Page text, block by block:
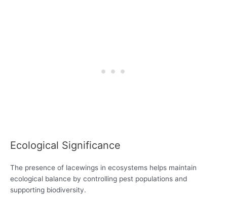
Ecological Significance
The presence of lacewings in ecosystems helps maintain
ecological balance by controlling pest populations and
supporting biodiversity.